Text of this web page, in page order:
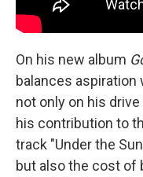
On his new album
balances aspiration
not only on his
his contribution to
track "Under the
but also the cost of